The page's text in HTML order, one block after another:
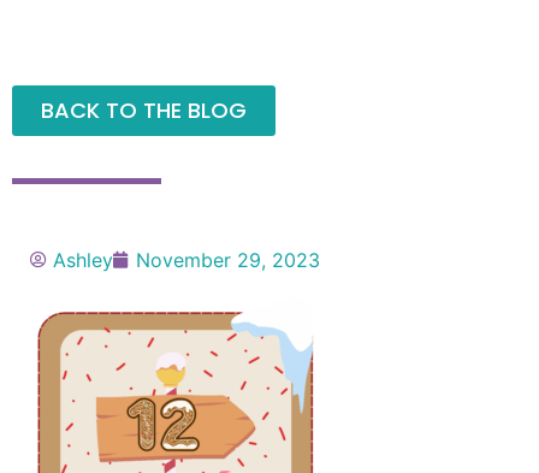
BACK TO THE BLOG
Ashley November 29, 2023